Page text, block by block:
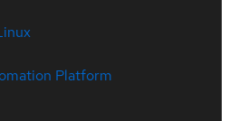
Platform